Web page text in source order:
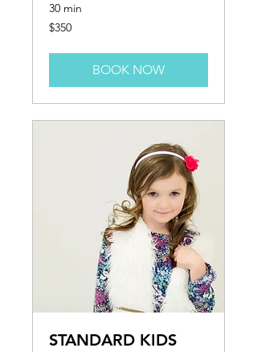
30 min
350
US
$350
BOOK NOW
STANDARD KIDS